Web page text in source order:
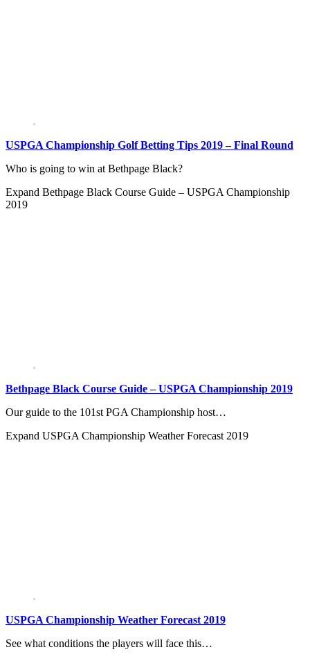
USPGA Championship Golf Betting Tips 2019 – Final Round
Who is going to win at Bethpage Black?
Expand Bethpage Black Course Guide – USPGA Championship
2019
Bethpage Black Course Guide – USPGA Championship 2019
Our guide to the 101st PGA Championship host…
Expand USPGA Championship Weather Forecast 2019
USPGA Championship Weather Forecast 2019
See what conditions the players will face this…